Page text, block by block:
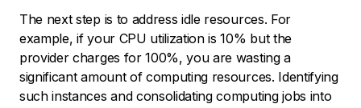
The next step is to address idle resources. For
example, if your CPU utilization is 10% but the
provider charges for 100%, you are wasting a
significant amount of computing resources. Identifying
such instances and consolidating computing jobs into